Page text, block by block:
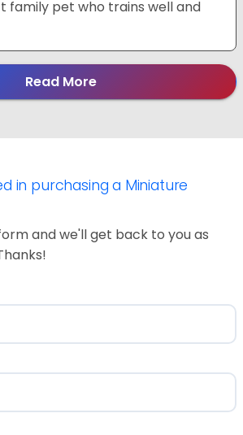
family pet who trains well and
Read More
in purchasing a Miniature
and we'll get back to you as